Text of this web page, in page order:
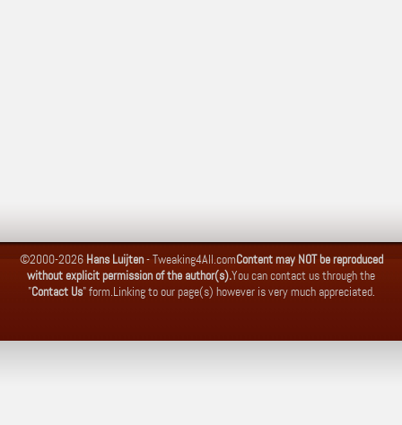
©2000-2026 Hans Luijten-Tweaking4All.comContent may NOT be reproduced
without explicit permission of the author(s).You can contact us through the
"Contact Us" form.Linking to our page(s) however is very much appreciated.